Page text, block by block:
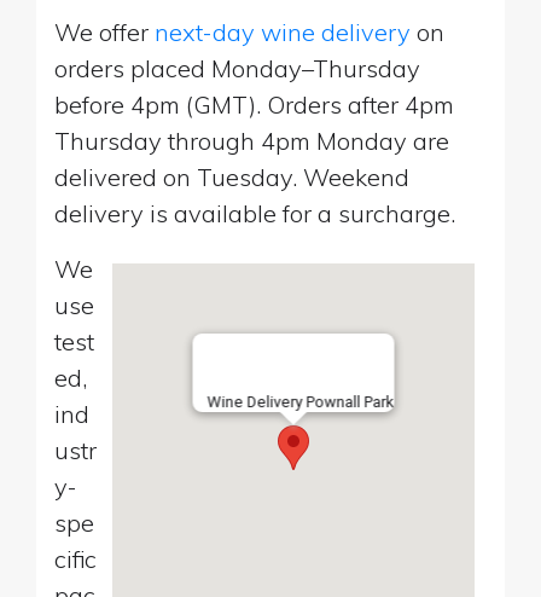
We offer next-day wine delivery on
orders placed Monday–Thursday
before 4pm (GMT). Orders after 4pm
Thursday through 4pm Monday are
delivered on Tuesday. Weekend
delivery is available for a surcharge.
Wine Delivery Pownall Park
We
use
test
ed,
ind
ustr
y-
spe
cific